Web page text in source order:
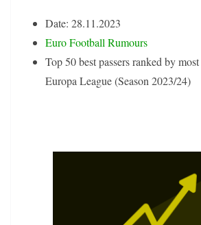
Date: 28.11.2023
Euro Football Rumours
Top 50 best passers ranked by
Europa League (Season 2023/24)